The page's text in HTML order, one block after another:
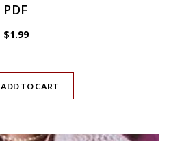
PDF
$1.99
ADD TO CART